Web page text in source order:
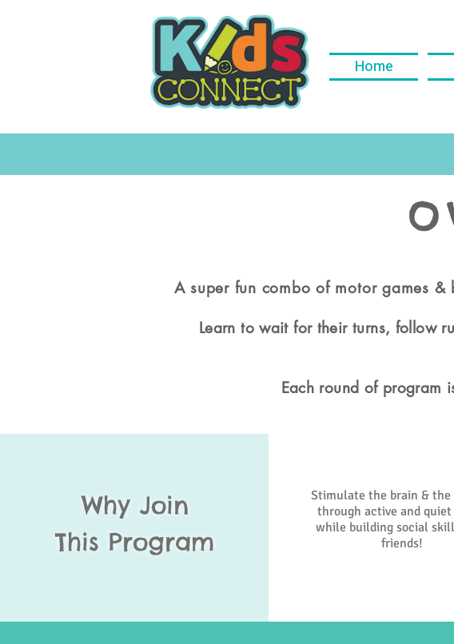
Home
A super fun combo of motor games
Learn to wait for their turns, follow
Each round of program
Why Join
This Program
Stimulate the brain & the
through active and quiet
while building social
friends!